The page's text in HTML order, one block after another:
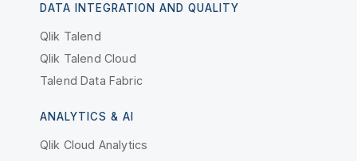
DATA INTEGRATION AND QUALITY
Qlik Talend
Qlik Talend Cloud
Talend Data Fabric
ANALYTICS & AI
Qlik Cloud Analytics